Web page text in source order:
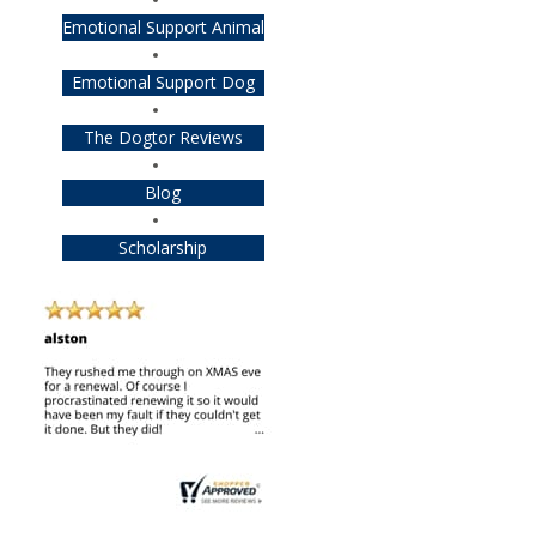
Emotional Support Animal
Emotional Support Dog
The Dogtor Reviews
Blog
Scholarship